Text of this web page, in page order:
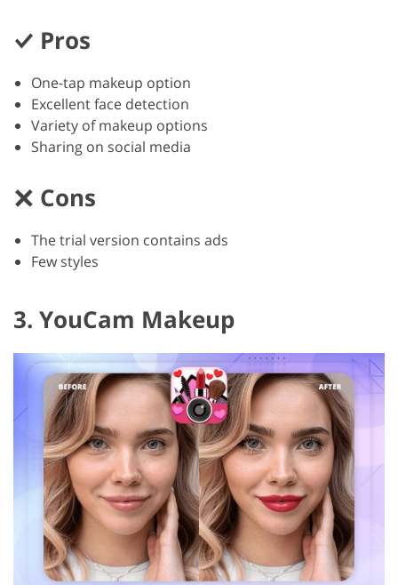
Pros
One-tap makeup option
Excellent face detection
Variety of makeup options
Sharing on social media
Cons
The trial version contains ads
Few styles
3. YouCam Makeup